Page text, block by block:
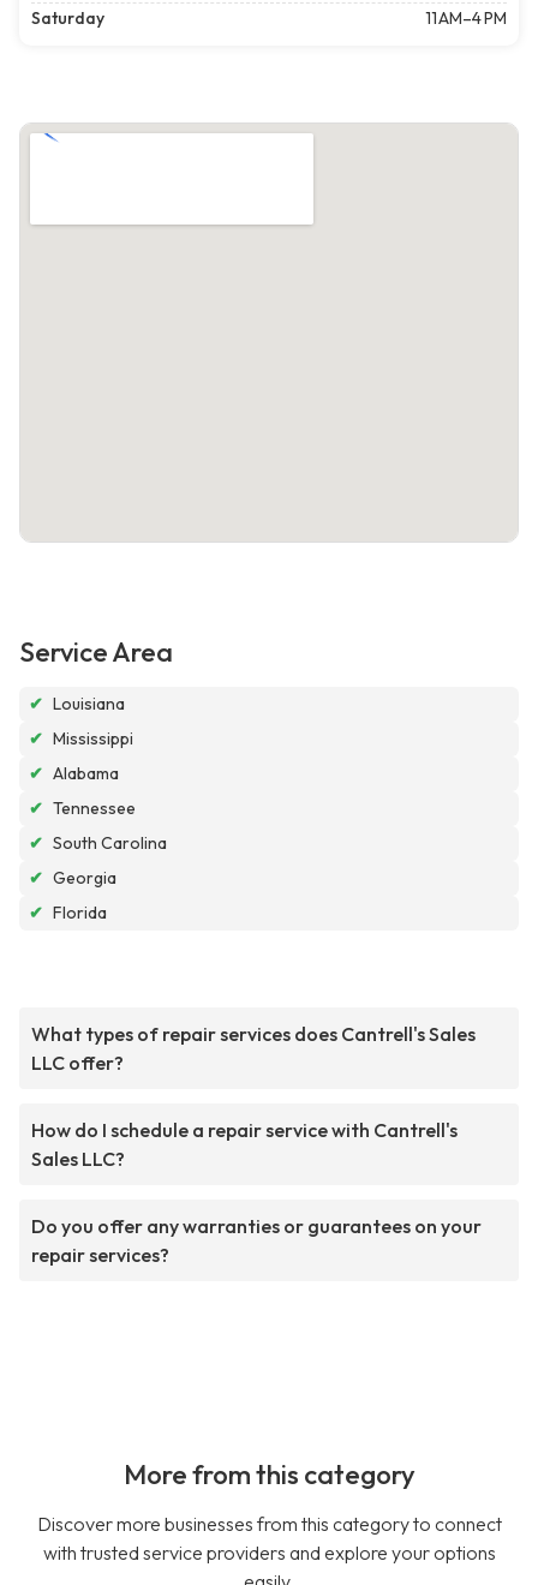
Saturday
11 AM–4 PM
Service Area
✔ Louisiana
✔ Mississippi
✔ Alabama
✔ Tennessee
✔ South Carolina
✔ Georgia
✔ Florida
What types of repair services does Cantrell's Sales
LLC offer?
How do I schedule a repair service with Cantrell's
Sales LLC?
Do you offer any warranties or guarantees on your
repair services?
More from this category
Discover more businesses from this category to connect
with trusted service providers and explore your options